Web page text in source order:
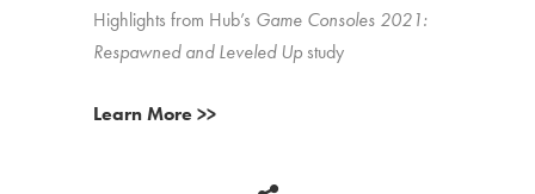
Highlights from Hub’s Game Consoles 2021:
Respawned and Leveled Upstudy
Learn More >>